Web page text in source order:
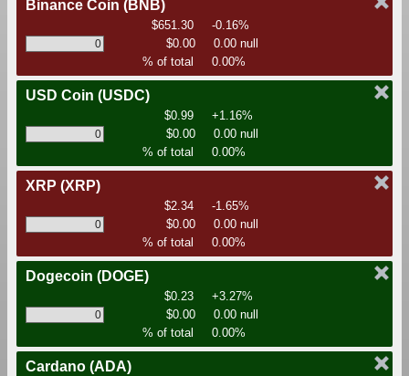
Binance Coin (BNB)
$651.30
-0.16%
$0.00
0.00 null
% of total
0.00%
USD Coin (USDC)
$0.99
+1.16%
$0.00
0.00 null
% of total
0.00%
XRP (XRP)
$2.34
-1.65%
$0.00
0.00 null
% of total
0.00%
Dogecoin (DOGE)
$0.23
+3.27%
$0.00
0.00 null
% of total
0.00%
Cardano (ADA)